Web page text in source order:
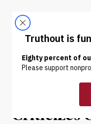
ABOUT
NEWS | ECONOMY
Flight
Criticizes